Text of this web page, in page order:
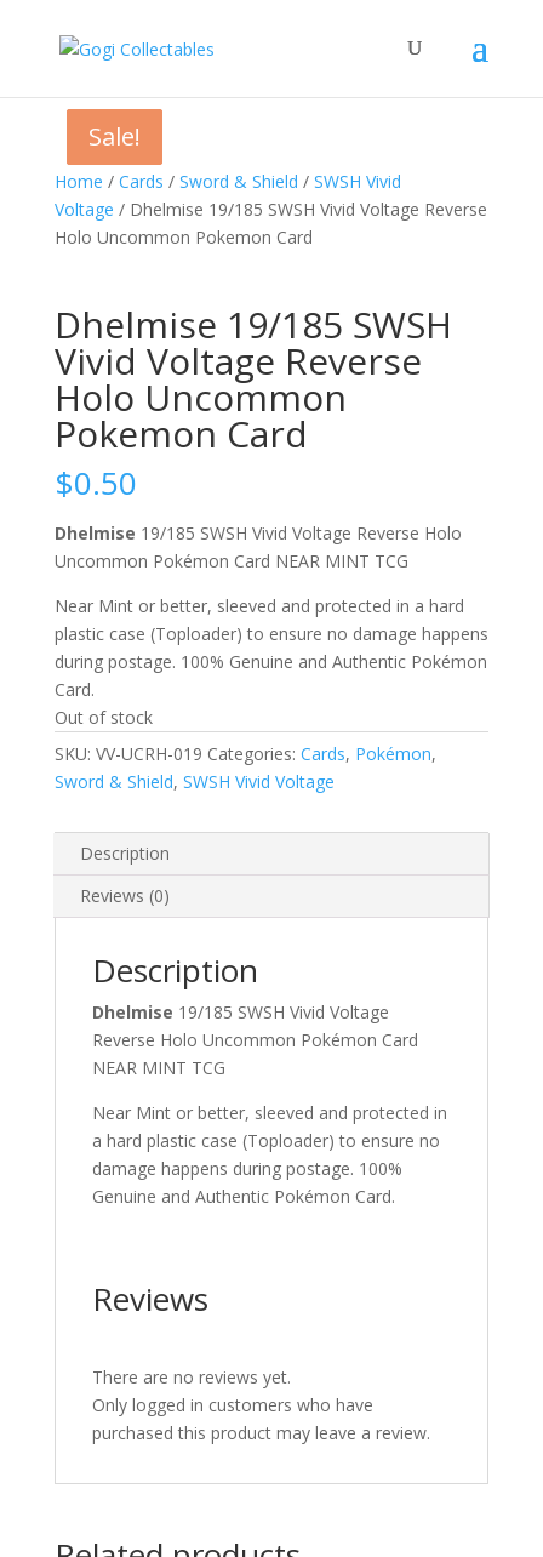
Home / Cards / Sword & Shield / SWSH Vivid
Voltage / Dhelmise 19/185 SWSH Vivid Voltage Reverse
Holo Uncommon Pokemon Card
Dhelmise 19/185 SWSH
Vivid Voltage Reverse
Holo Uncommon
Pokemon Card
$0.50
Dhelmise 19/185 SWSH Vivid Voltage Reverse Holo
Uncommon Pokémon Card NEAR MINT TCG
Near Mint or better, sleeved and protected in a hard
plastic case (Toploader) to ensure no damage happens
during postage. 100% Genuine and Authentic Pokémon
Card.
Out of stock
SKU: VV-UCRH-019 Categories: Cards, Pokémon,
Sword & Shield, SWSH Vivid Voltage
Description
Reviews (0)
Description
Dhelmise 19/185 SWSH Vivid Voltage
Reverse Holo Uncommon Pokémon Card
NEAR MINT TCG
Near Mint or better, sleeved and protected in
a hard plastic case (Toploader) to ensure no
damage happens during postage. 100%
Genuine and Authentic Pokémon Card.
Reviews
There are no reviews yet.
Only logged in customers who have
purchased this product may leave a review.
Sale!
Sale!
Sale!